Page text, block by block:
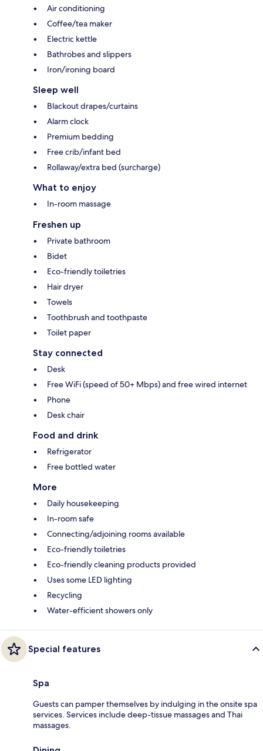
Air conditioning
Coffee/tea maker
Electric kettle
Bathrobes and slippers
Iron/ironing board
Sleep well
Blackout drapes/curtains
Alarm clock
Premium bedding
Free crib/infant bed
Rollaway/extra bed (surcharge)
What to enjoy
In-room massage
Freshen up
Private bathroom
Bidet
Eco-friendly toiletries
Hair dryer
Towels
Toothbrush and toothpaste
Toilet paper
Stay connected
Desk
Free WiFi (speed of 50+ Mbps) and free wired internet
Phone
Desk chair
Food and drink
Refrigerator
Free bottled water
More
Daily housekeeping
In-room safe
Connecting/adjoining rooms available
Eco-friendly toiletries
Eco-friendly cleaning products provided
Uses some LED lighting
Recycling
Water-efficient showers only
Special features
Spa
Guests can pamper themselves by indulging in the onsite spa
services. Services include deep-tissue massages and Thai
massages.